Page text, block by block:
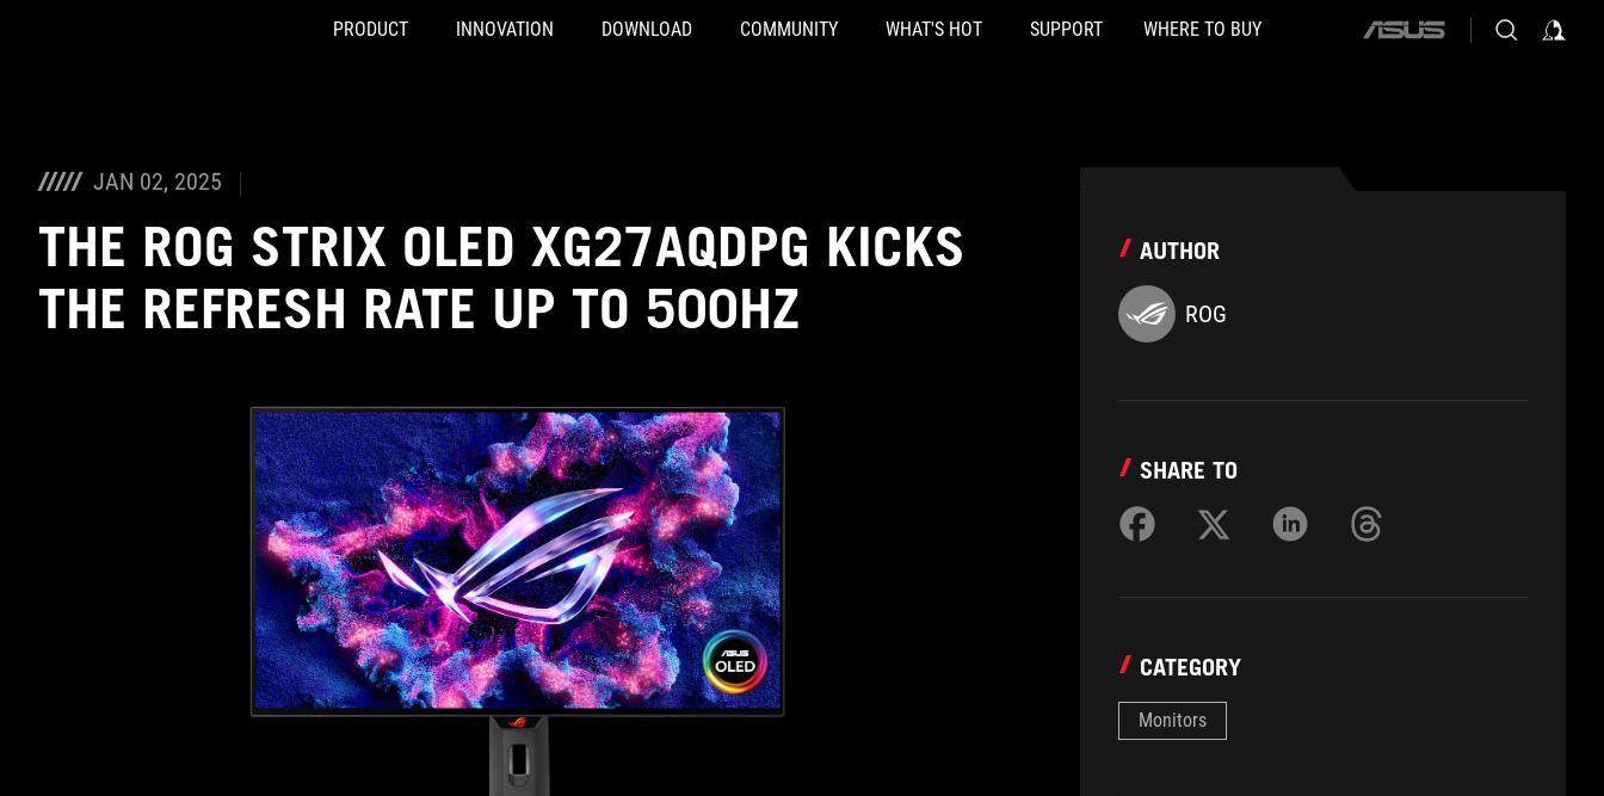
PRODUCT INNOVATION DOWNLOAD COMMUNITY WHAT'S HOT SUPPORT WHERE TO BUY
ASUS
JAN 02, 2025
THE ROG STRIX OLED XG27AQDPG KICKS
THE REFRESH RATE UP TO 500HZ
AUTHOR
ROG
SHARE TO
CATEGORY
Monitors